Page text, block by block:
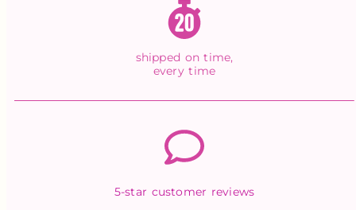
shipped on time,
every time
5-star customer reviews